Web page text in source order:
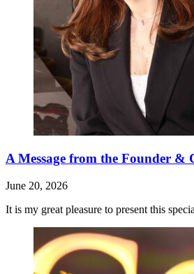
A Message from the Founder &
June 20, 2026
It is my great pleasure to present this